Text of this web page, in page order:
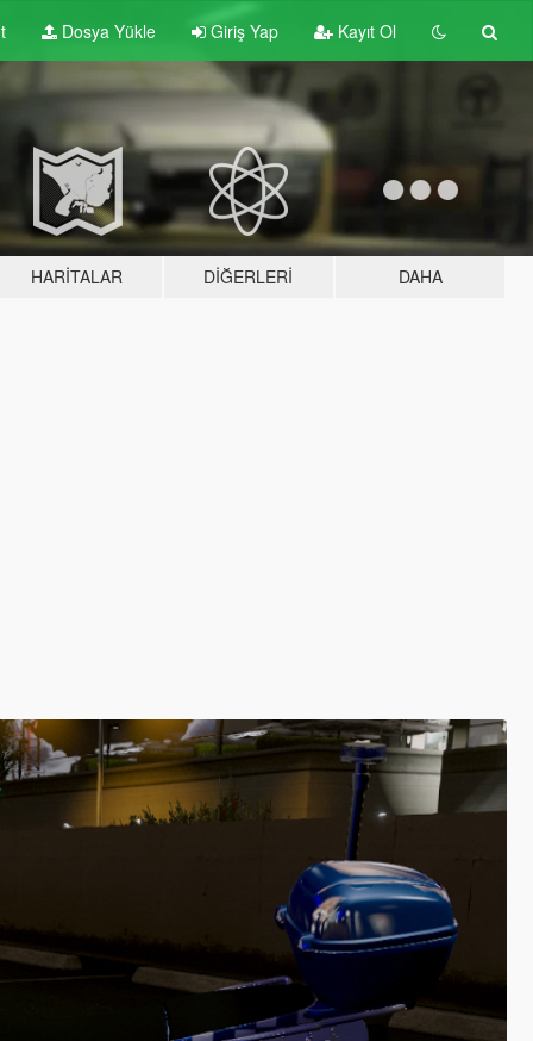
Dosya Yükle Giriş Yap Kayıt Ol
HARITALAR DIĞERLERI DAHA